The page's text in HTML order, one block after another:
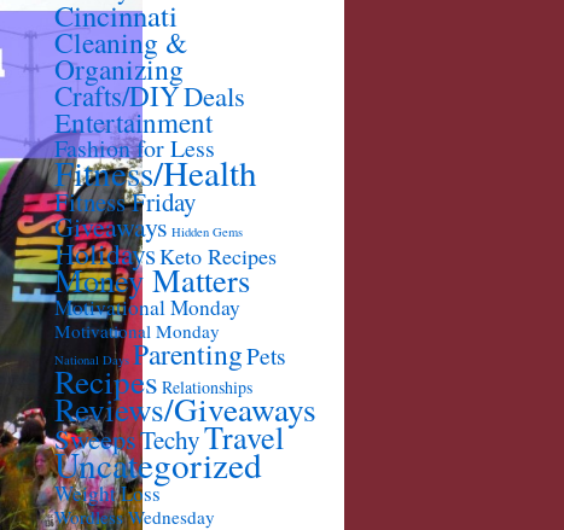
Cincinnati
Cleaning &
Organizing
Crafts/DIYDeals
Entertainment
Fashion for Less
Fitness/Health
Fitness Friday
Giveaways Hidden Gems
HolidaysKeto Recipes
Money Matters
Motivational Monday
Motivational Monday
National Days ParentingPets
Recipes Relationships
Reviews/Giveaways
SweepsTechyTravel
Uncategorized
Weight Loss
Wordless Wednesday